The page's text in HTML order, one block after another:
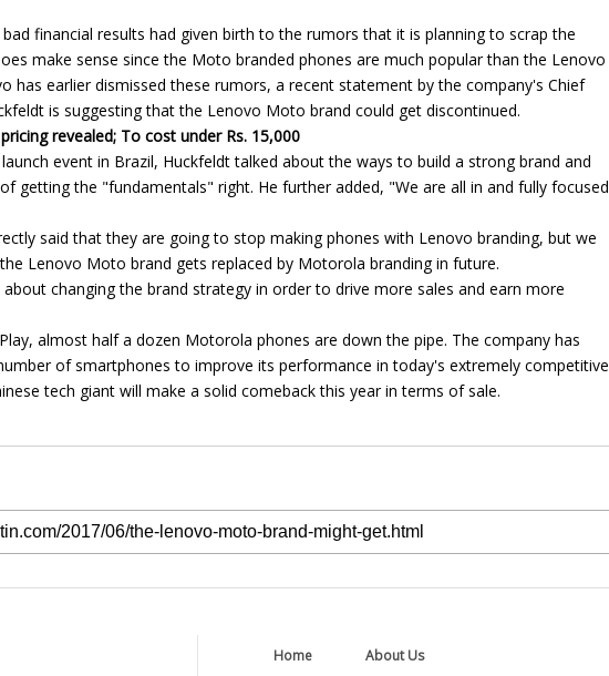
financial results had given birth to the rumors that it is planning to scrap the
make sense since the Moto branded phones are much popular than the Lenovo
has earlier dismissed these rumors, a recent statement by the company's Chief
is suggesting that the Lenovo Moto brand could get discontinued.
revealed; To cost under Rs. 15,000
event in Brazil, Huckfeldt talked about the ways to build a strong brand and
getting the "fundamentals" right. He further added, "We are all in and fully focused
said that they are going to stop making phones with Lenovo branding, but we
Lenovo Moto brand gets replaced by Motorola branding in future.
changing the brand strategy in order to drive more sales and earn more
almost half a dozen Motorola phones are down the pipe. The company has
of smartphones to improve its performance in today's extremely competitive
tech giant will make a solid comeback this year in terms of sale.
Home About Us